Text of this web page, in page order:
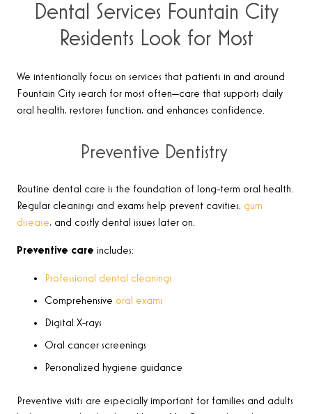
Dental Services Fountain City
Residents Look for Most
We intentionally focus on services that patients in and around
Fountain City search for most often—care that supports daily
oral health, restores function, and enhances confidence.
Preventive Dentistry
Routine dental care is the foundation of long-term oral health.
Regular cleanings and exams help prevent cavities, gum
disease, and costly dental issues later on.
Preventive care includes:
Professional dental cleanings
Comprehensive oral exams
Digital X-rays
Oral cancer screenings
Personalized hygiene guidance
Preventive visits are especially important for families and adults